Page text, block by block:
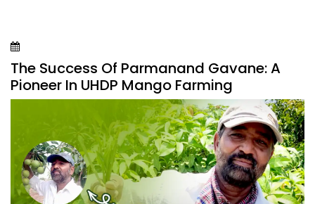
The Success Of Parmanand Gavane: A
Pioneer In UHDP Mango Farming